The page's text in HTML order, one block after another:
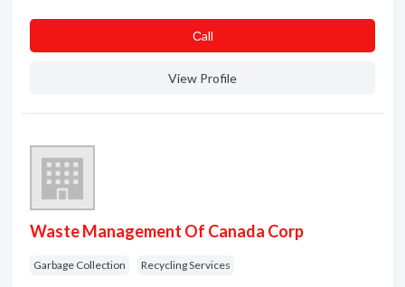
Сall
View Profile
Waste Management Of Canada Corp
Garbage Collection Recycling Services